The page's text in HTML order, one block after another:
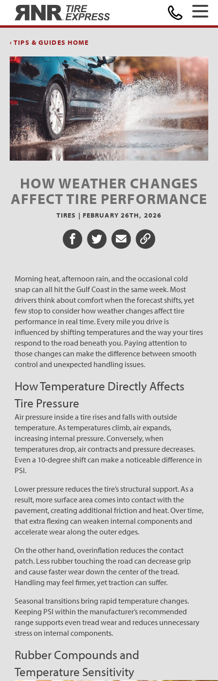
‹ TIPS & GUIDES HOME
HOW WEATHER CHANGES
AFFECT TIRE PERFORMANCE
TIRES | FEBRUARY 26TH, 2026
Share on Facebook
Share on Twitter
Share via Email
Share URL
Morning heat, afternoon rain, and the occasional cold
snap can all hit the Gulf Coast in the same week. Most
drivers think about comfort when the forecast shifts, yet
few stop to consider how weather changes affect tire
performance in real time. Every mile you drive is
influenced by shifting temperatures and the way your tires
respond to the road beneath you. Paying attention to
those changes can make the difference between smooth
control and unexpected handling issues.
How Temperature Directly Affects
Tire Pressure
Air pressure inside a tire rises and falls with outside
temperature. As temperatures climb, air expands,
increasing internal pressure. Conversely, when
temperatures drop, air contracts and pressure decreases.
Even a 10-degree shift can make a noticeable difference in
PSI.
Lower pressure reduces the tire’s structural support. As a
result, more surface area comes into contact with the
pavement, creating additional friction and heat. Over time,
that extra flexing can weaken internal components and
accelerate wear along the outer edges.
On the other hand, overinflation reduces the contact
patch. Less rubber touching the road can decrease grip
and cause faster wear down the center of the tread.
Handling may feel firmer, yet traction can suffer.
Seasonal transitions bring rapid temperature changes.
Keeping PSI within the manufacturer’s recommended
range supports even tread wear and reduces unnecessary
stress on internal components.
Rubber Compounds and
Temperature Sensitivity